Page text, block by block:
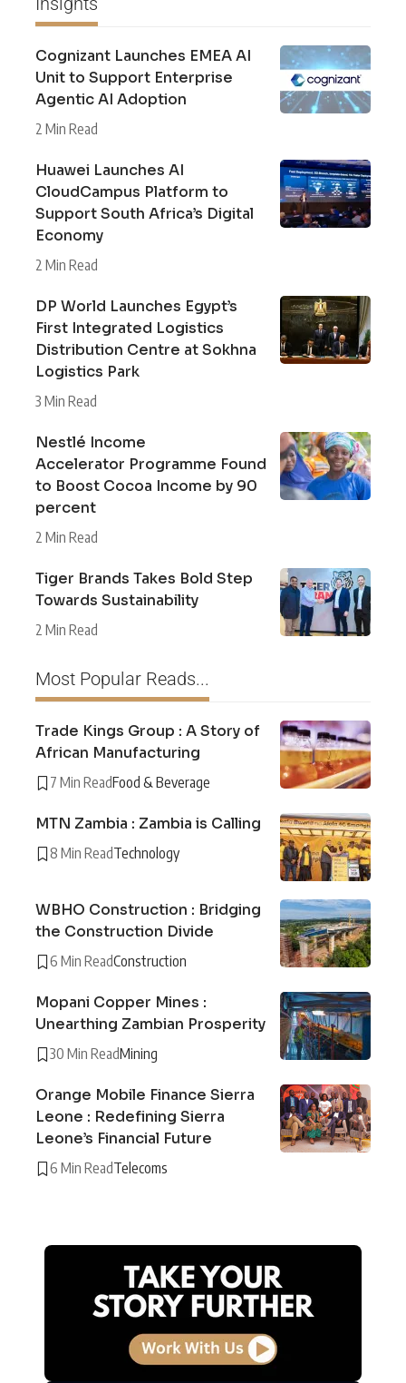
Cognizant Launches EMEA AI
Unit to Support Enterprise
Agentic AI Adoption
2 Min Read
Huawei Launches AI
CloudCampus Platform to
Support South Africa’s Digital
Economy
2 Min Read
DP World Launches Egypt’s
First Integrated Logistics
Distribution Centre at Sokhna
Logistics Park
3 Min Read
Nestlé Income
Accelerator Programme Found
to Boost Cocoa Income by 90
percent
2 Min Read
Tiger Brands Takes Bold Step
Towards Sustainability
2 Min Read
Most Popular Reads...
Trade Kings Group : A Story of
African Manufacturing
7 Min ReadFood & Beverage
MTN Zambia : Zambia is Calling
8 Min ReadTechnology
WBHO Construction : Bridging
the Construction Divide
6 Min ReadConstruction
Mopani Copper Mines :
Unearthing Zambian Prosperity
30 Min ReadMining
Orange Mobile Finance Sierra
Leone : Redefining Sierra
Leone’s Financial Future
6 Min ReadTelecoms